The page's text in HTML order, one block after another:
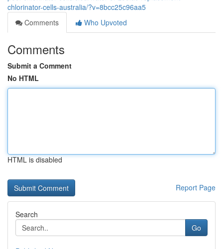
chlorinator-cells-australia/?v=8bcc25c96aa5
Comments
Who Upvoted
Comments
Submit a Comment
No HTML
HTML is disabled
Report Page
Search
Go